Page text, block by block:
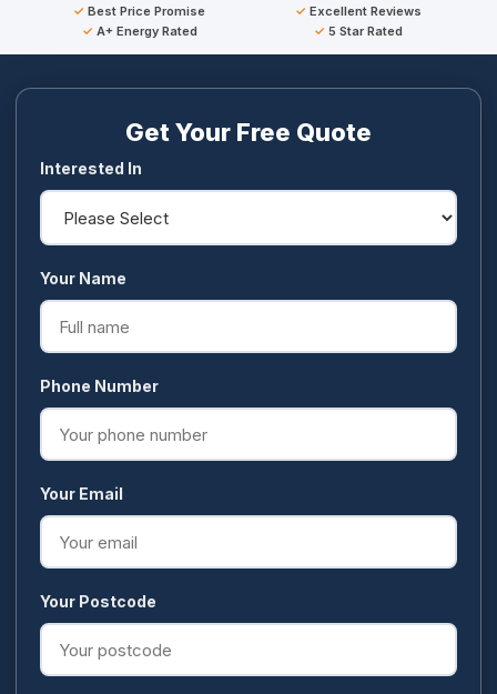
Best Price Promise
Excellent Reviews
A+ Energy Rated
5 Star Rated
Get Your Free Quote
Interested In
Your Name
Phone Number
Your Email
Your Postcode